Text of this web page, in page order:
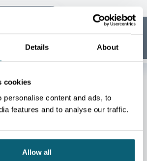
Details About
cookies
personalise content and ads, to
features and to analyse our traffic.
Allow all
Agrifood
STORY